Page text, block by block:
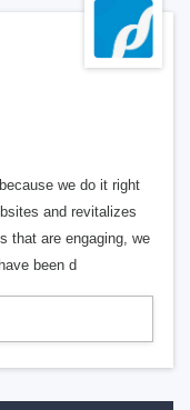
we do it right
and revitalizes
that are engaging, we
been d